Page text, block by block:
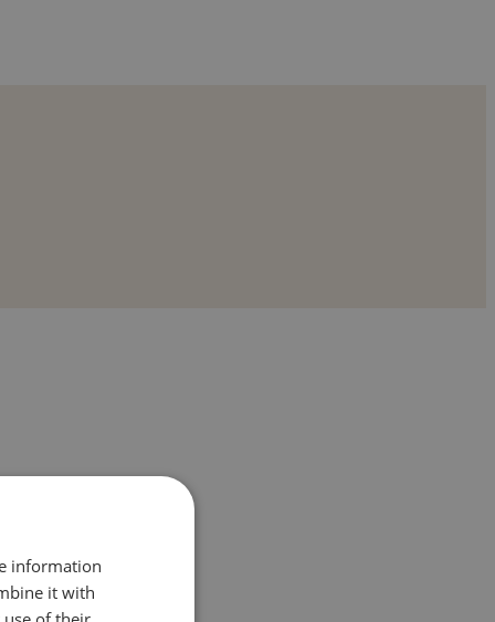
information
it with